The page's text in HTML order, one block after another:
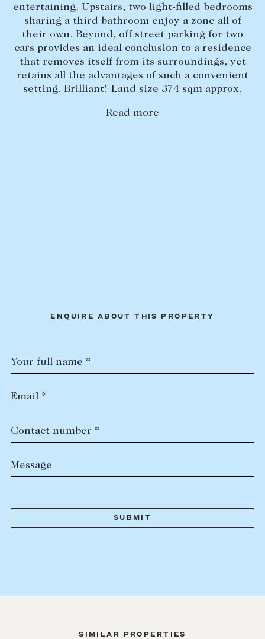
Current renters
ABOUT
The Abercrombys Way
Our team
Insights
entertaining. Upstairs, two light-filled bedrooms
sharing a third bathroom enjoy a zone all of
their own. Beyond, off street parking for two
cars provides an ideal conclusion to a residence
that removes itself from its surroundings, yet
retains all the advantages of such a convenient
setting. Brilliant! Land size 374 sqm approx.
Read more
ENQUIRE ABOUT THIS PROPERTY
Your full name *
Email *
Contact number *
Message
SIMILAR PROPERTIES